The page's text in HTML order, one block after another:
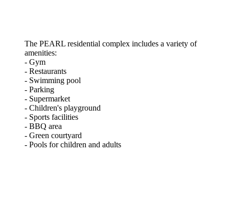
The PEARL residential complex includes a variety of
amenities:
- Gym
- Restaurants
- Swimming pool
- Parking
- Supermarket
- Children's playground
- Sports facilities
- BBQ area
- Green courtyard
- Pools for children and adults